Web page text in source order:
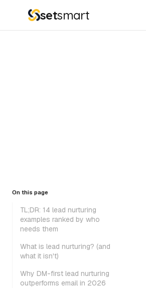
setsmart
On this page
TL;DR: 14 lead nurturing
examples ranked by who
needs them
What is lead nurturing? (and
what it isn't)
Why DM-first lead nurturing
outperforms email in 2026